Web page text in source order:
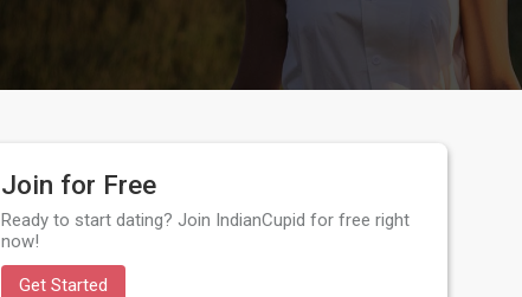
Join for Free
Ready to start dating? Join IndianCupid for free right
now!
Get Started